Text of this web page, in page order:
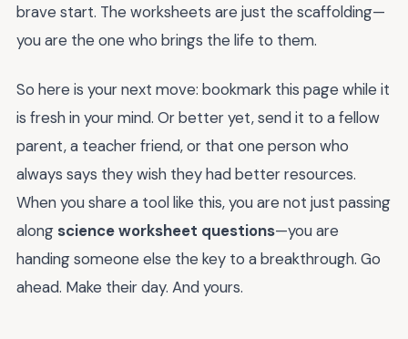
brave start. The worksheets are just the scaffolding—
you are the one who brings the life to them.
So here is your next move: bookmark this page while it
is fresh in your mind. Or better yet, send it to a fellow
parent, a teacher friend, or that one person who
always says they wish they had better resources.
When you share a tool like this, you are not just passing
along science worksheet questions—you are
handing someone else the key to a breakthrough. Go
ahead. Make their day. And yours.